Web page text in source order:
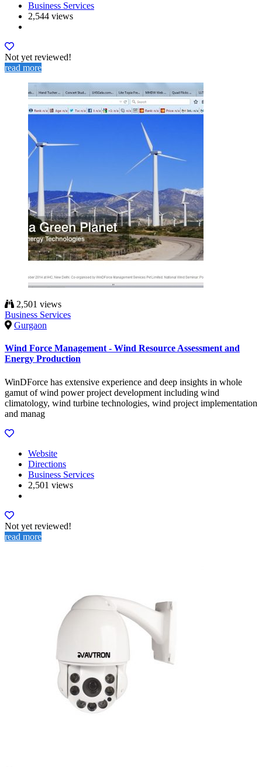
Business Services
2,544 views
Not yet reviewed!
read more
2,501 views
Business Services
Gurgaon
Wind Force Management - Wind Resource Assessment and
Energy Production
WinDForce has extensive experience and deep insights in whole
gamut of wind power project development including wind
climatology, wind turbine technologies, wind project implementation
and manag
Website
Directions
Business Services
2,501 views
Not yet reviewed!
read more